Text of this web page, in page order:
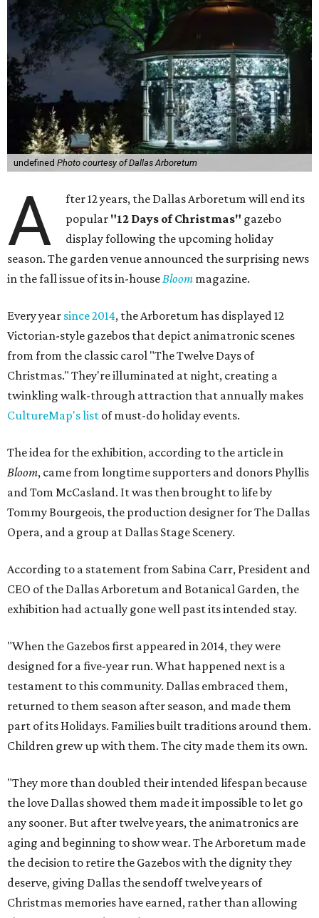
undefined Photo courtesy of Dallas Arboretum
A
fter 12 years, the Dallas Arboretum will end its
popular "12 Days of Christmas" gazebo
display following the upcoming holiday
season. The garden venue announced the surprising news
in the fall issue of its in-house Bloom magazine.
Every year since 2014, the Arboretum has displayed 12
Victorian-style gazebos that depict animatronic scenes
from from the classic carol "The Twelve Days of
Christmas." They're illuminated at night, creating a
twinkling walk-through attraction that annually makes
CultureMap's list of must-do holiday events.
The idea for the exhibition, according to the article in
Bloom, came from longtime supporters and donors Phyllis
and Tom McCasland. It was then brought to life by
Tommy Bourgeois, the production designer for The Dallas
Opera, and a group at Dallas Stage Scenery.
According to a statement from Sabina Carr, President and
CEO of the Dallas Arboretum and Botanical Garden, the
exhibition had actually gone well past its intended stay.
"When the Gazebos first appeared in 2014, they were
designed for a five-year run. What happened next is a
testament to this community. Dallas embraced them,
returned to them season after season, and made them
part of its Holidays. Families built traditions around them.
Children grew up with them. The city made them its own.
"They more than doubled their intended lifespan because
the love Dallas showed them made it impossible to let go
any sooner. But after twelve years, the animatronics are
aging and beginning to show wear. The Arboretum made
the decision to retire the Gazebos with the dignity they
deserve, giving Dallas the sendoff twelve years of
Christmas memories have earned, rather than allowing